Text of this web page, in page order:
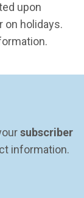
upon
on holidays.
subscriber
information.